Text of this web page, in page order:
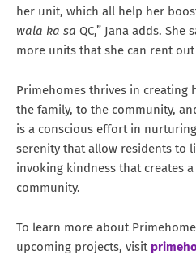
her unit, which all help her
wala ka sa QC,” Jana adds.
more units that she can rent
Primehomes thrives in creating
the family, to the community,
is a conscious effort in
serenity that allow residents to
invoking kindness that creates
community.
To learn more about
upcoming projects, visit